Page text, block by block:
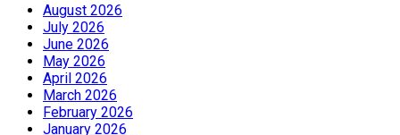
August 2026
July 2026
June 2026
May 2026
April 2026
March 2026
February 2026
January 2026